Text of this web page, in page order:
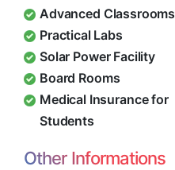
Advanced Classrooms
Practical Labs
Solar Power Facility
Board Rooms
Medical Insurance for
Students
Other Informations